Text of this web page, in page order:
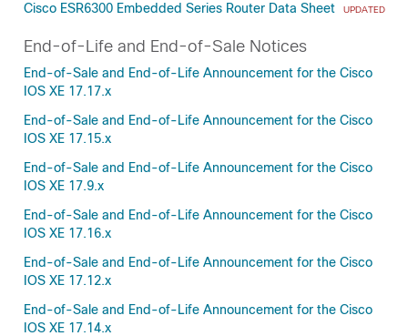
Cisco ESR6300 Embedded Series Router Data Sheet UPDATED
End-of-Life and End-of-Sale Notices
End-of-Sale and End-of-Life Announcement for the Cisco
IOS XE 17.17.x
End-of-Sale and End-of-Life Announcement for the Cisco
IOS XE 17.15.x
End-of-Sale and End-of-Life Announcement for the Cisco
IOS XE 17.9.x
End-of-Sale and End-of-Life Announcement for the Cisco
IOS XE 17.16.x
End-of-Sale and End-of-Life Announcement for the Cisco
IOS XE 17.12.x
End-of-Sale and End-of-Life Announcement for the Cisco
IOS XE 17.14.x